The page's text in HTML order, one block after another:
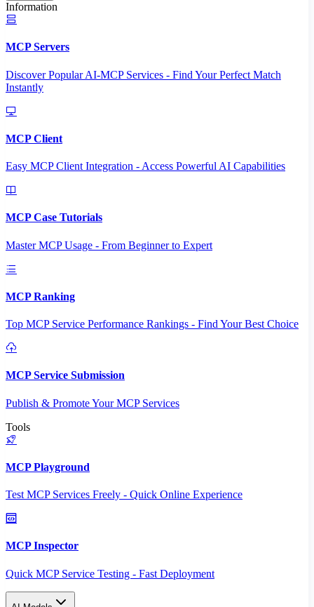
Information
MCP Servers
Discover Popular AI-MCP Services - Find Your Perfect Match
Instantly
MCP Client
Easy MCP Client Integration - Access Powerful AI Capabilities
MCP Case Tutorials
Master MCP Usage - From Beginner to Expert
MCP Ranking
Top MCP Service Performance Rankings - Find Your Best Choice
MCP Service Submission
Publish & Promote Your MCP Services
Tools
MCP Playground
Test MCP Services Freely - Quick Online Experience
MCP Inspector
Quick MCP Service Testing - Fast Deployment